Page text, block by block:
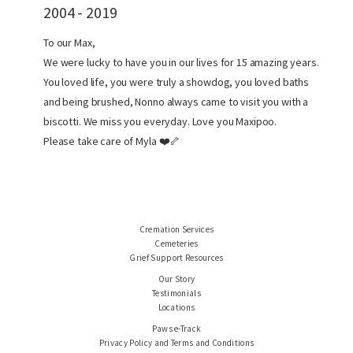
2004 - 2019
To our Max,
We were lucky to have you in our lives for 15 amazing years.
You loved life, you were truly a showdog, you loved baths
and being brushed, Nonno always came to visit you with a
biscotti. We miss you everyday. Love you Maxipoo.
Please take care of Myla ❤️🦴
Cremation Services
Cemeteries
Grief Support Resources
Our Story
Testimonials
Locations
Paws e-Track
Privacy Policy and Terms and Conditions